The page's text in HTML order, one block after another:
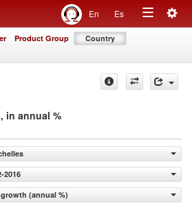
En Es
Toggle
Product Group Country
, in annual %
2016
(annual %)